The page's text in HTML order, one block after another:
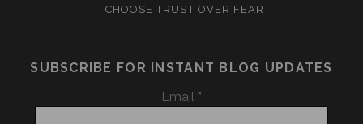
I CHOOSE TRUST OVER FEAR
SUBSCRIBE FOR INSTANT BLOG UPDATES
Email *